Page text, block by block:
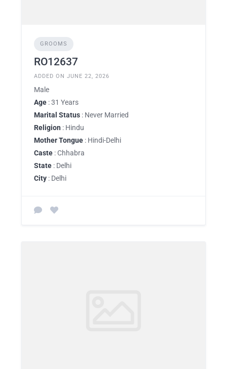
GROOMS
RO12637
ADDED ON JUNE 22, 2026
Male
Age : 31 Years
Marital Status : Never Married
Religion : Hindu
Mother Tongue : Hindi-Delhi
Caste : Chhabra
State : Delhi
City : Delhi